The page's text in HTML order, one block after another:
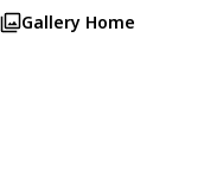
Gallery Home